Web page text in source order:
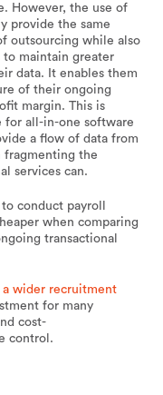
However, the use of
provide the same
outsourcing while also
to maintain greater
data. It enables them
of their ongoing
margin. This is
for all-in-one software
a flow of data from
fragmenting the
services can.
conduct payroll
when comparing
transactional
a wider recruitment
for many
cost-
control.